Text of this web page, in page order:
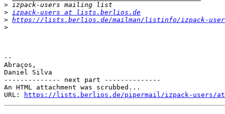
>
> izpack-users at lists.berlios.de
> https://lists.berlios.de/mailman/listinfo/izpack-
>
--
Abraços,
Daniel Silva
-------------- next part --------------
An HTML attachment was scrubbed...
URL:
https://lists.berlios.de/pipermail/izpack-users/